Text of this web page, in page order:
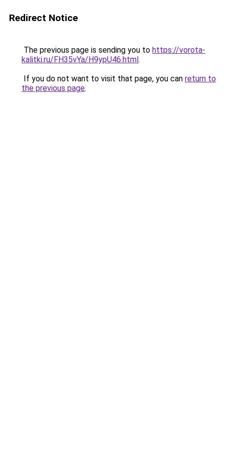
Redirect Notice
The previous page is sending you to https://vorota-
kalitki.ru/FH35vYa/H9ypU46.html.
If you do not want to visit that page, you can return to
the previous page.